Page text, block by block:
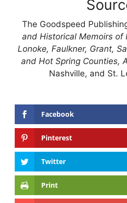
The Goodspeed
and Historical Memoirs of
Lonoke, Faulkner, Grant,
and Hot Spring Counties,
Nashville, and St.
Facebook
Pinterest
Twitter
Print